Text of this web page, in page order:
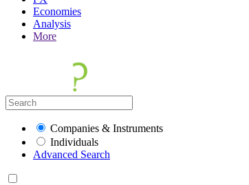
Economies
Analysis
More
Companies & Instruments
Individuals
Advanced Search